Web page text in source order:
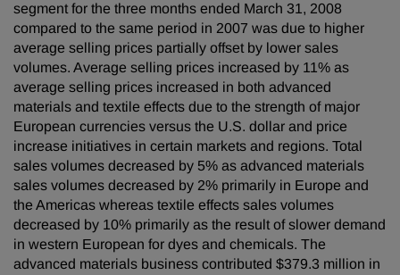
segment for the three months ended March 31, 2008
compared to the same period in 2007 was due to higher
average selling prices partially offset by lower sales
volumes. Average selling prices increased by 11% as
average selling prices increased in both advanced
materials and textile effects due to the strength of major
European currencies versus the U.S. dollar and price
increase initiatives in certain markets and regions. Total
sales volumes decreased by 5% as advanced materials
sales volumes decreased by 2% primarily in Europe and
the Americas whereas textile effects sales volumes
decreased by 10% primarily as the result of slower demand
in western European for dyes and chemicals. The
advanced materials business contributed $379.3 million in